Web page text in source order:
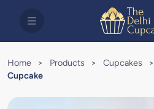
Home > Products > Cupcakes >
Cupcake